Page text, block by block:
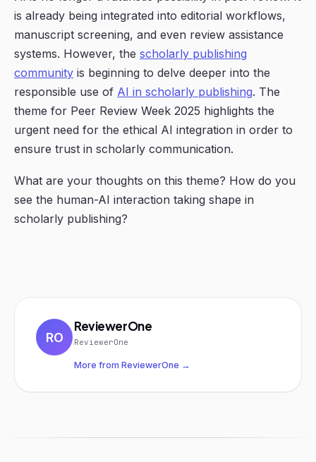
is already being integrated into editorial workflows,
manuscript screening, and even review assistance
systems. However, the scholarly publishing
community is beginning to delve deeper into the
responsible use of AI in scholarly publishing. The
theme for Peer Review Week 2025 highlights the
urgent need for the ethical AI integration in order to
ensure trust in scholarly communication.
What are your thoughts on this theme? How do you
see the human-AI interaction taking shape in
scholarly publishing?
RO
ReviewerOne
ReviewerOne
More from ReviewerOne →